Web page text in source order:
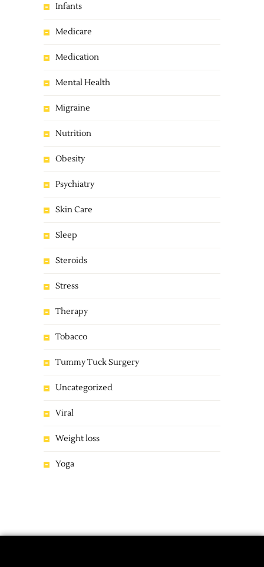
Infants
Medicare
Medication
Mental Health
Migraine
Nutrition
Obesity
Psychiatry
Skin Care
Sleep
Steroids
Stress
Therapy
Tobacco
Tummy Tuck Surgery
Uncategorized
Viral
Weight loss
Yoga